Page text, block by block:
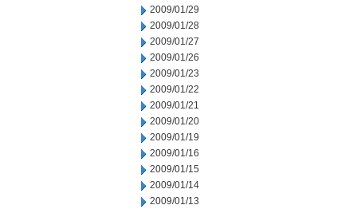
2009/01/29
2009/01/28
2009/01/27
2009/01/26
2009/01/23
2009/01/22
2009/01/21
2009/01/20
2009/01/19
2009/01/16
2009/01/15
2009/01/14
2009/01/13